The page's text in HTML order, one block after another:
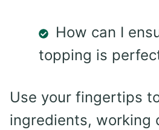
How can I
topping is
Use your fingertips
ingredients, working